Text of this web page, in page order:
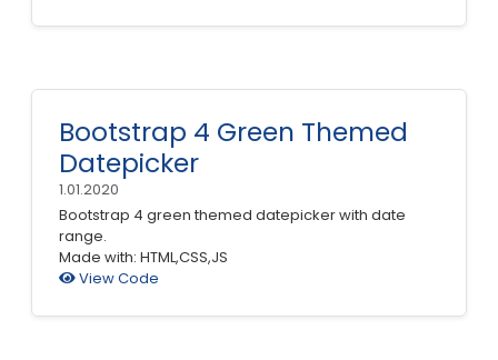
Bootstrap 4 Green Themed
Datepicker
1.01.2020
Bootstrap 4 green themed datepicker with date
range.
Made with: HTML,CSS,JS
View Code